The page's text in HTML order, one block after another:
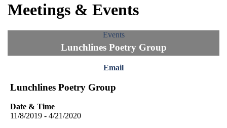
Meetings & Events
Events
Lunchlines Poetry Group
Email
Lunchlines Poetry Group
Date & Time
11/8/2019 - 4/21/2020